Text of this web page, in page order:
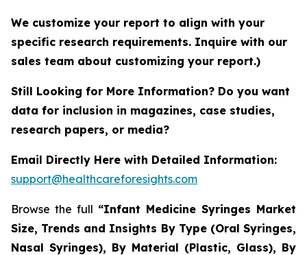
We customize your report to align with your
specific research requirements. Inquire with our
sales team about customizing your report.)
Still Looking for More Information? Do you want
data for inclusion in magazines, case studies,
research papers, or media?
Email Directly Here with Detailed Information:
support@healthcareforesights.com
Browse the full “Infant Medicine Syringes Market
Size, Trends and Insights By Type (Oral Syringes,
Nasal Syringes), By Material (Plastic, Glass), By